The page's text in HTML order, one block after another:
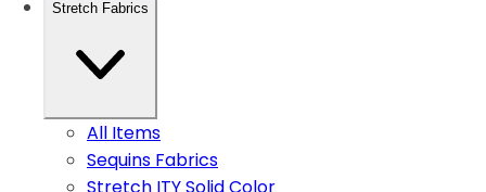
Stretch Fabrics
All Items
Sequins Fabrics